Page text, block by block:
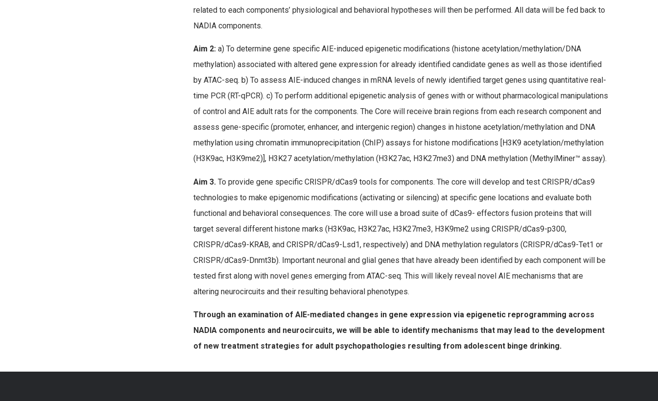
related to each components’ physiological and behavioral hypotheses will then be performed. All data will be fed back to
NADIA components.
Aim 2:a) To determine gene specific AIE-induced epigenetic modifications (histone acetylation/methylation/DNA
methylation) associated with altered gene expression for already identified candidate genes as well as those identified
by ATAC-seq. b) To assess AIE-induced changes in mRNA levels of newly identified target genes using quantitative real-
time PCR (RT-qPCR). c) To perform additional epigenetic analysis of genes with or without pharmacological manipulations
of control and AIE adult rats for the components. The Core will receive brain regions from each research component and
assess gene-specific (promoter, enhancer, and intergenic region) changes in histone acetylation/methylation and DNA
methylation using chromatin immunoprecipitation (ChIP) assays for histone modifications [H3K9 acetylation/methylation
(H3K9ac, H3K9me2)], H3K27 acetylation/methylation (H3K27ac, H3K27me3) and DNA methylation (MethylMiner™ assay).
Aim 3.To provide gene specific CRISPR/dCas9 tools for components. The core will develop and test CRISPR/dCas9
technologies to make epigenomic modifications (activating or silencing) at specific gene locations and evaluate both
functional and behavioral consequences. The core will use a broad suite of dCas9- effectors fusion proteins that will
target several different histone marks (H3K9ac, H3K27ac, H3K27me3, H3K9me2 using CRISPR/dCas9-p300,
CRISPR/dCas9-KRAB, and CRISPR/dCas9-Lsd1, respectively) and DNA methylation regulators (CRISPR/dCas9-Tet1 or
CRISPR/dCas9-Dnmt3b). Important neuronal and glial genes that have already been identified by each component will be
tested first along with novel genes emerging from ATAC-seq. This will likely reveal novel AIE mechanisms that are
altering neurocircuits and their resulting behavioral phenotypes.
Through an examination of AIE-mediated changes in gene expression via epigenetic reprogramming across
NADIA components and neurocircuits, we will be able to identify mechanisms that may lead to the development
of new treatment strategies for adult psychopathologies resulting from adolescent binge drinking.